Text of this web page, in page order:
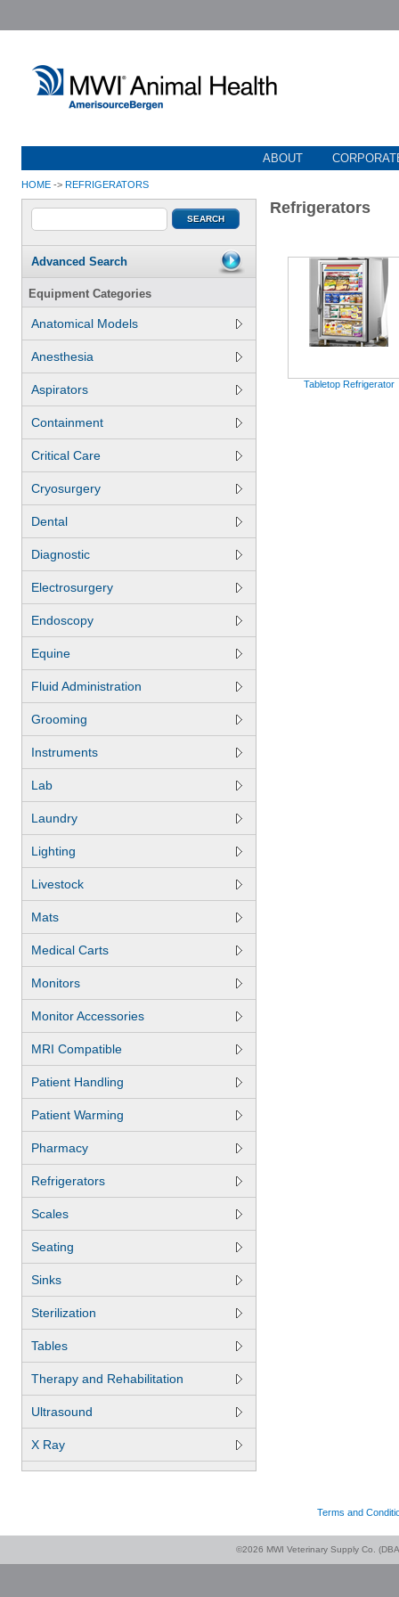
ABOUT
HOME -> REFRIGERATORS
Advanced Search
Equipment Categories
Anatomical Models
Anesthesia
Aspirators
Containment
Critical Care
Cryosurgery
Dental
Diagnostic
Electrosurgery
Endoscopy
Equine
Fluid Administration
Grooming
Instruments
Lab
Laundry
Lighting
Livestock
Mats
Medical Carts
Monitors
Monitor Accessories
MRI Compatible
Patient Handling
Patient Warming
Pharmacy
Refrigerators
Scales
Seating
Sinks
Sterilization
Tables
Therapy and Rehabilitation
Ultrasound
X Ray
Refrigerators
Tabletop Refrigerator
Terms and
©2026 MWI Veterinary Supply Co.